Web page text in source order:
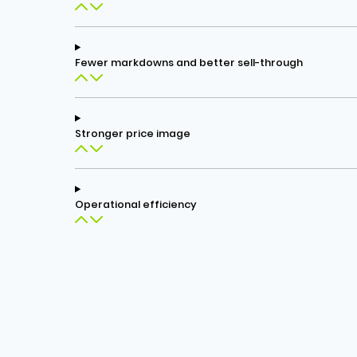
Fewer markdowns and better sell-through
Stronger price image
Operational efficiency